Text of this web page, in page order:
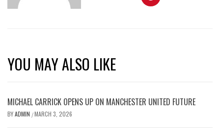
YOU MAY ALSO LIKE
MICHAEL CARRICK OPENS UP ON MANCHESTER UNITED FUTURE
BYADMIN /MARCH 3, 2026